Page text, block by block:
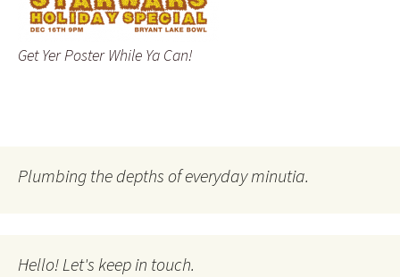
Get Yer Poster While Ya Can!
Plumbing the depths of everyday minutia.
Hello! Let's keep in touch.